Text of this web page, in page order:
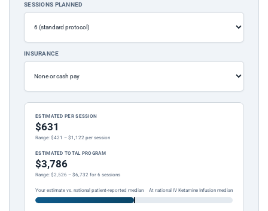
SESSIONS PLANNED
INSURANCE
ESTIMATED PER SESSION
$631
Range: $421 – $1,122 per session
ESTIMATED TOTAL PROGRAM
$3,786
Range: $2,526 – $6,732 for 6 sessions
Your estimate vs. national patient-reported median At national IV Ketamine Infusion median